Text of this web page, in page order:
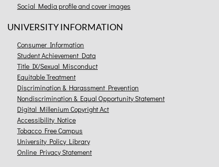
Social Media profile and cover images
UNIVERSITY INFORMATION
Consumer Information
Student Achievement Data
Title IX/Sexual Misconduct
Equitable Treatment
Discrimination & Harassment Prevention
Nondiscrimination & Equal Opportunity Statement
Digital Millenium Copyright Act
Accessibility Notice
Tobacco Free Campus
University Policy Library
Online Privacy Statement